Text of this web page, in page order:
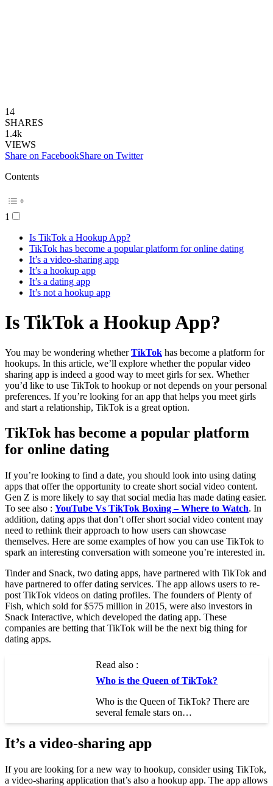
14
SHARES
1.4k
VIEWS
Share on FacebookShare on Twitter
Contents
1
Is TikTok a Hookup App?
TikTok has become a popular platform for online dating
It’s a video-sharing app
It’s a hookup app
It’s a dating app
It’s not a hookup app
Is TikTok a Hookup App?
You may be wondering whetherTikTok has become a platform for
hookups. In this article, we’ll explore whether the popular video
sharing app is indeed a good way to meet girls for sex. Whether
you’d like to use TikTok to hookup or not depends on your personal
preferences. If you’re looking for an app that helps you meet girls
and start a relationship, TikTok is a great option.
TikTok has become a popular platform
for online dating
If you’re looking to find a date, you should look into using dating
apps that offer the opportunity to create short social video content.
Gen Z is more likely to say that social media has made dating easier.
To see also : YouTube Vs TikTok Boxing – Where to Watch. In
addition, dating apps that don’t offer short social video content may
need to rethink their approach to how users can showcase
themselves. Here are some examples of how you can use TikTok to
spark an interesting conversation with someone you’re interested in.
Tinder and Snack, two dating apps, have partnered with TikTok and
have partnered to offer dating services. The app allows users to re-
post TikTok videos on dating profiles. The founders of Plenty of
Fish, which sold for $575 million in 2015, were also investors in
Snack Interactive, which developed the dating app. These
companies are betting that TikTok will be the next big thing for
dating apps.
Read also :
Who is the Queen of TikTok?
Who is the Queen of TikTok? There are
several female stars on…
It’s a video-sharing app
If you are looking for a new way to hookup, consider using TikTok,
a video-sharing application that’s also a hookup app. The app allows